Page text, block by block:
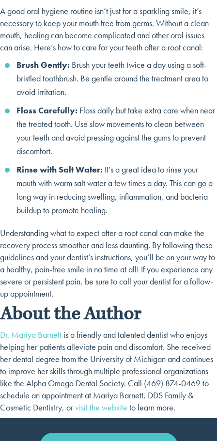
A good oral hygiene routine isn’t just for a sparkling smile, it’s
necessary to keep your mouth free from germs. Without a clean
mouth, healing can become complicated and other oral issues
can arise. Here’s how to care for your teeth after a root canal:
Brush Gently: Brush your teeth twice a day using a soft-
bristled toothbrush. Be gentle around the treatment area to
avoid irritation.
Floss Carefully: Floss daily but take extra care when near
the treated tooth. Use slow movements to clean between
your teeth and avoid pressing against the gums to prevent
discomfort.
Rinse with Salt Water: It’s a great idea to rinse your
mouth with warm salt water a few times a day. This can go a
long way in reducing swelling, inflammation, and bacteria
buildup to promote healing.
Understanding what to expect after a root canal can make the
recovery process smoother and less daunting. By following these
guidelines and your dentist’s instructions, you’ll be on your way to
a healthy, pain-free smile in no time at all! If you experience any
severe or persistent pain, be sure to call your dentist for a follow-
up appointment.
About the Author
Dr. Mariya Barnett is a friendly and talented dentist who enjoys
helping her patients alleviate pain and discomfort. She received
her dental degree from the University of Michigan and continues
to improve her skills through multiple professional organizations
like the Alpha Omega Dental Society. Call (469) 874-0469 to
schedule an appointment at Mariya Barnett, DDS Family &
Cosmetic Dentistry, orvisit the website to learn more.